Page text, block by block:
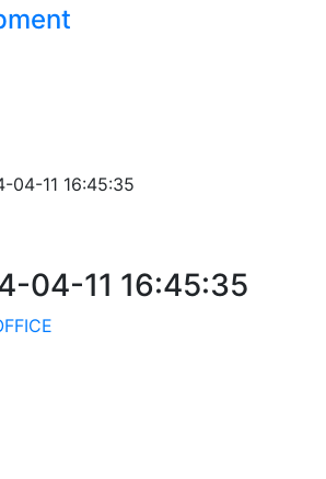
04-11 16:45:35
04-11 16:45:35